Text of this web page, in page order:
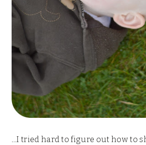
…I tried hard to figure out how to